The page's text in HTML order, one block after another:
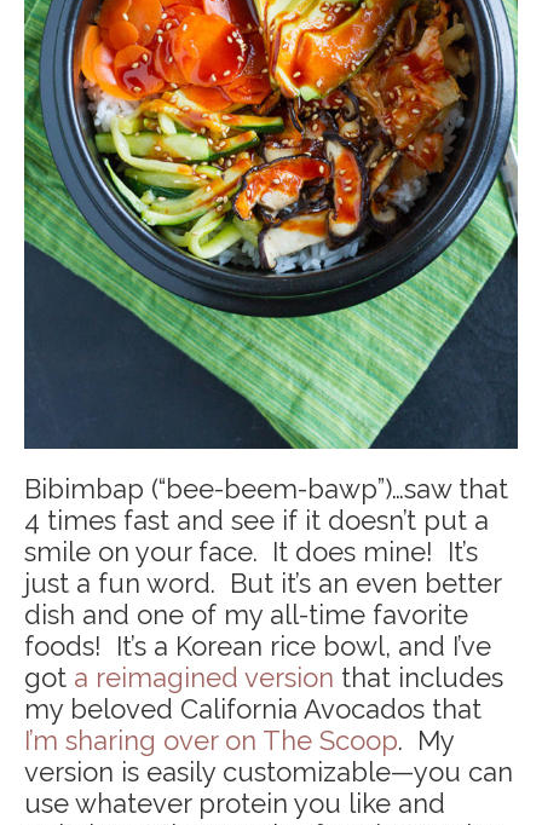
Bibimbap (“bee-beem-bawp”)…saw that
4 times fast and see if it doesn’t put a
smile on your face. It does mine! It’s
just a fun word. But it’s an even better
dish and one of my all-time favorite
foods! It’s a Korean rice bowl, and I’ve
got a reimagined version that includes
my beloved California Avocados that
I’m sharing over on The Scoop. My
version is easily customizable—you can
use whatever protein you like and